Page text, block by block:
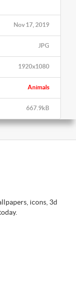
Nov 17, 2019
JPG
1920x1080
Animals
667.9kB
icons, 3d